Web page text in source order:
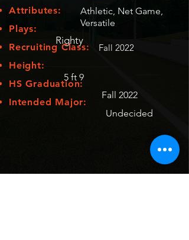
Attributes:
Plays:
Recruiting Class:
Height:
HS Graduation:
Intended Major:
Athletic, Net Game,
Versatile
5 ft 9
Fall 2022
Undecided
Righty
Fall 2022